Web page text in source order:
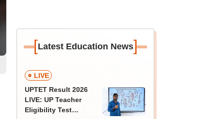
[Latest Education News]
LIVE
UPTET Result 2026
LIVE: UP Teacher
Eligibility Test